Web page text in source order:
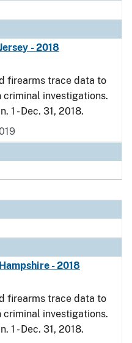
- 2018
firearms trace data to
investigations.
1 - Dec. 31, 2018.
- 2018
firearms trace data to
investigations.
1 - Dec. 31, 2018.